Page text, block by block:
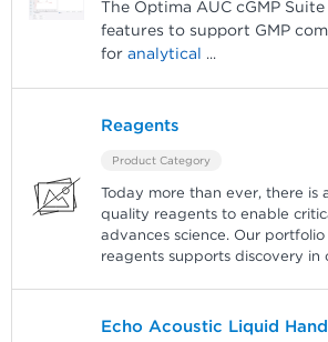
The Optima AUC cGMP
features to support GMP
for analytical ...
Reagents
Product Category
Today more than ever, there is
quality reagents to enable
advances science. Our
reagents supports discovery in
Echo Acoustic Liquid